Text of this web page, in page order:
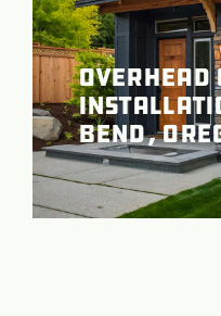
Overhead
Bend,